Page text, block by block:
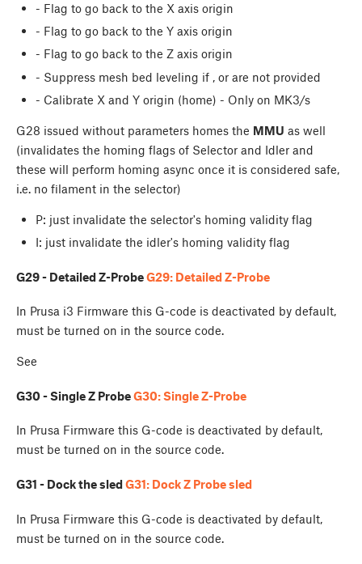
- Flag to go back to the X axis origin
- Flag to go back to the Y axis origin
- Flag to go back to the Z axis origin
- Suppress mesh bed leveling if , or are not provided
- Calibrate X and Y origin (home) - Only on MK3/s
G28 issued without parameters homes the MMU as well
(invalidates the homing flags of Selector and Idler and
these will perform homing async once it is considered safe,
i.e. no filament in the selector)
P: just invalidate the selector's homing validity flag
I: just invalidate the idler's homing validity flag
G29 - Detailed Z-ProbeG29: Detailed Z-Probe
In Prusa i3 Firmware this G-code is deactivated by default,
must be turned on in the source code.
See
G30 - Single Z ProbeG30: Single Z-Probe
In Prusa Firmware this G-code is deactivated by default,
must be turned on in the source code.
G31 - Dock the sledG31: Dock Z Probe sled
In Prusa Firmware this G-code is deactivated by default,
must be turned on in the source code.